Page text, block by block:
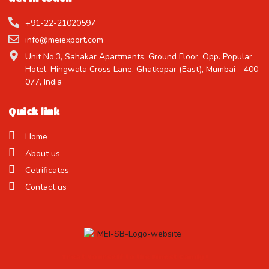
Quick link
Home
About us
Cetrificates
Contact us
+91-22-21020597
info@meiexport.com
Unit No.3, Sahakar Apartments, Ground Floor, Opp. Popular
Hotel, Hingwala Cross Lane, Ghatkopar (East), Mumbai - 400
077, India